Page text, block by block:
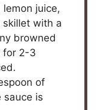
juice,
with a
browned
for 2-3
of
is